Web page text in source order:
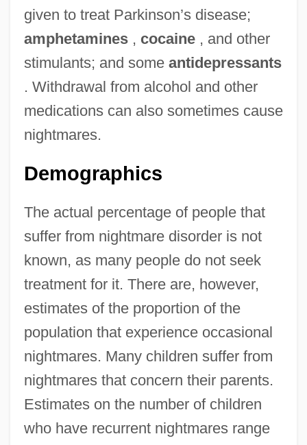
given to treat Parkinson’s disease;
amphetamines, cocaine, and other
stimulants; and some antidepressants
. Withdrawal from alcohol and other
medications can also sometimes cause
nightmares.
Demographics
The actual percentage of people that
suffer from nightmare disorder is not
known, as many people do not seek
treatment for it. There are, however,
estimates of the proportion of the
population that experience occasional
nightmares. Many children suffer from
nightmares that concern their parents.
Estimates on the number of children
who have recurrent nightmares range